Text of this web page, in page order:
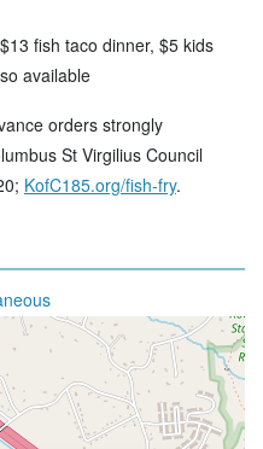
fish taco dinner, $5 kids
available
orders strongly
St Virgilius Council
KofC185.org/fish-fry.